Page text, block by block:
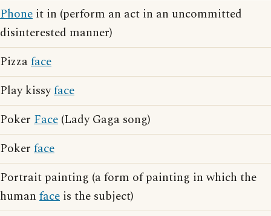
Phone it in (perform an act in an uncommitted
disinterested manner)
Pizzaface
Play kissyface
Poker Face (Lady Gaga song)
Poker face
Portrait painting (a form of painting in which the
human face is the subject)